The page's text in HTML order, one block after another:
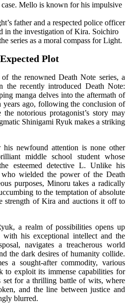
Mello is known for his impulsive
father and a respected police officer
in the investigation of Kira. Soichiro
series as a moral compass for Light.
Plot
the renowned Death Note series, a
the recently introduced Death Note:
manga delves into the aftermath of
years ago, following the conclusion of
notorious protagonist’s story may
Shinigami Ryuk makes a striking
his newfound attention is none other
middle school student whose
esteemed detective L. Unlike his
who wielded the power of the Death
purposes, Minoru takes a radically
to the temptation of absolute
strength of Kira and auctions it off to
a realm of possibilities opens up
his exceptional intellect and the
navigates a treacherous world
the dark desires of humanity collide.
a sought-after commodity, various
to exploit its immense capabilities for
set for a thrilling battle of wits, where
and the line between justice and
blurred.